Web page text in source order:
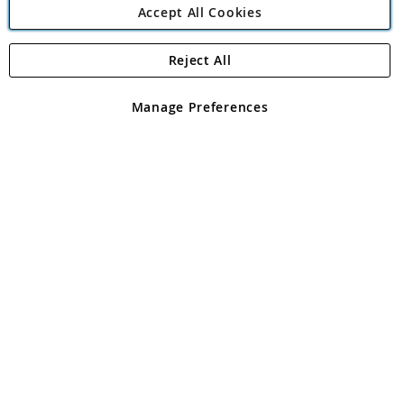
Angling Direct Plc
Angling Direct plc, 2D Wendover Road, Rackheath Industrial
registered in England and Wales No 05151321. VAT No GB 152140945
Accept All Cookies
Manage Preferences
Reject All